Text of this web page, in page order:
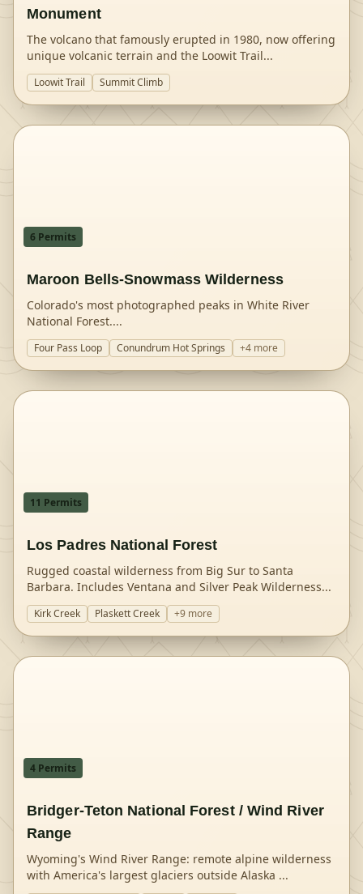
Monument
The volcano that famously erupted in 1980, now offering
unique volcanic terrain and the Loowit Trail...
Loowit Trail Summit Climb
6 Permits
Maroon Bells-Snowmass Wilderness
Colorado's most photographed peaks in White River
National Forest....
Four Pass Loop Conundrum Hot Springs +4 more
11 Permits
Los Padres National Forest
Rugged coastal wilderness from Big Sur to Santa
Barbara. Includes Ventana and Silver Peak Wilderness...
Kirk Creek Plaskett Creek +9 more
4 Permits
Bridger-Teton National Forest / Wind River
Range
Wyoming's Wind River Range: remote alpine wilderness
with America's largest glaciers outside Alaska ...